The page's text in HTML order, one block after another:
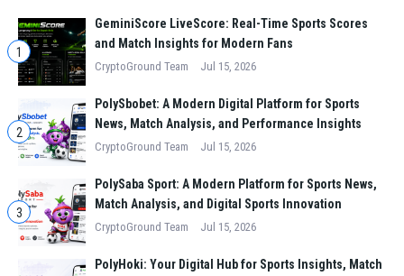
1
GeminiScore LiveScore: Real-Time Sports Scores
and Match Insights for Modern Fans
CryptoGround Team Jul 15, 2026
2
PolySbobet: A Modern Digital Platform for Sports
News, Match Analysis, and Performance Insights
CryptoGround Team Jul 15, 2026
3
PolySaba Sport: A Modern Platform for Sports News,
Match Analysis, and Digital Sports Innovation
CryptoGround Team Jul 15, 2026
PolyHoki: Your Digital Hub for Sports Insights, Match